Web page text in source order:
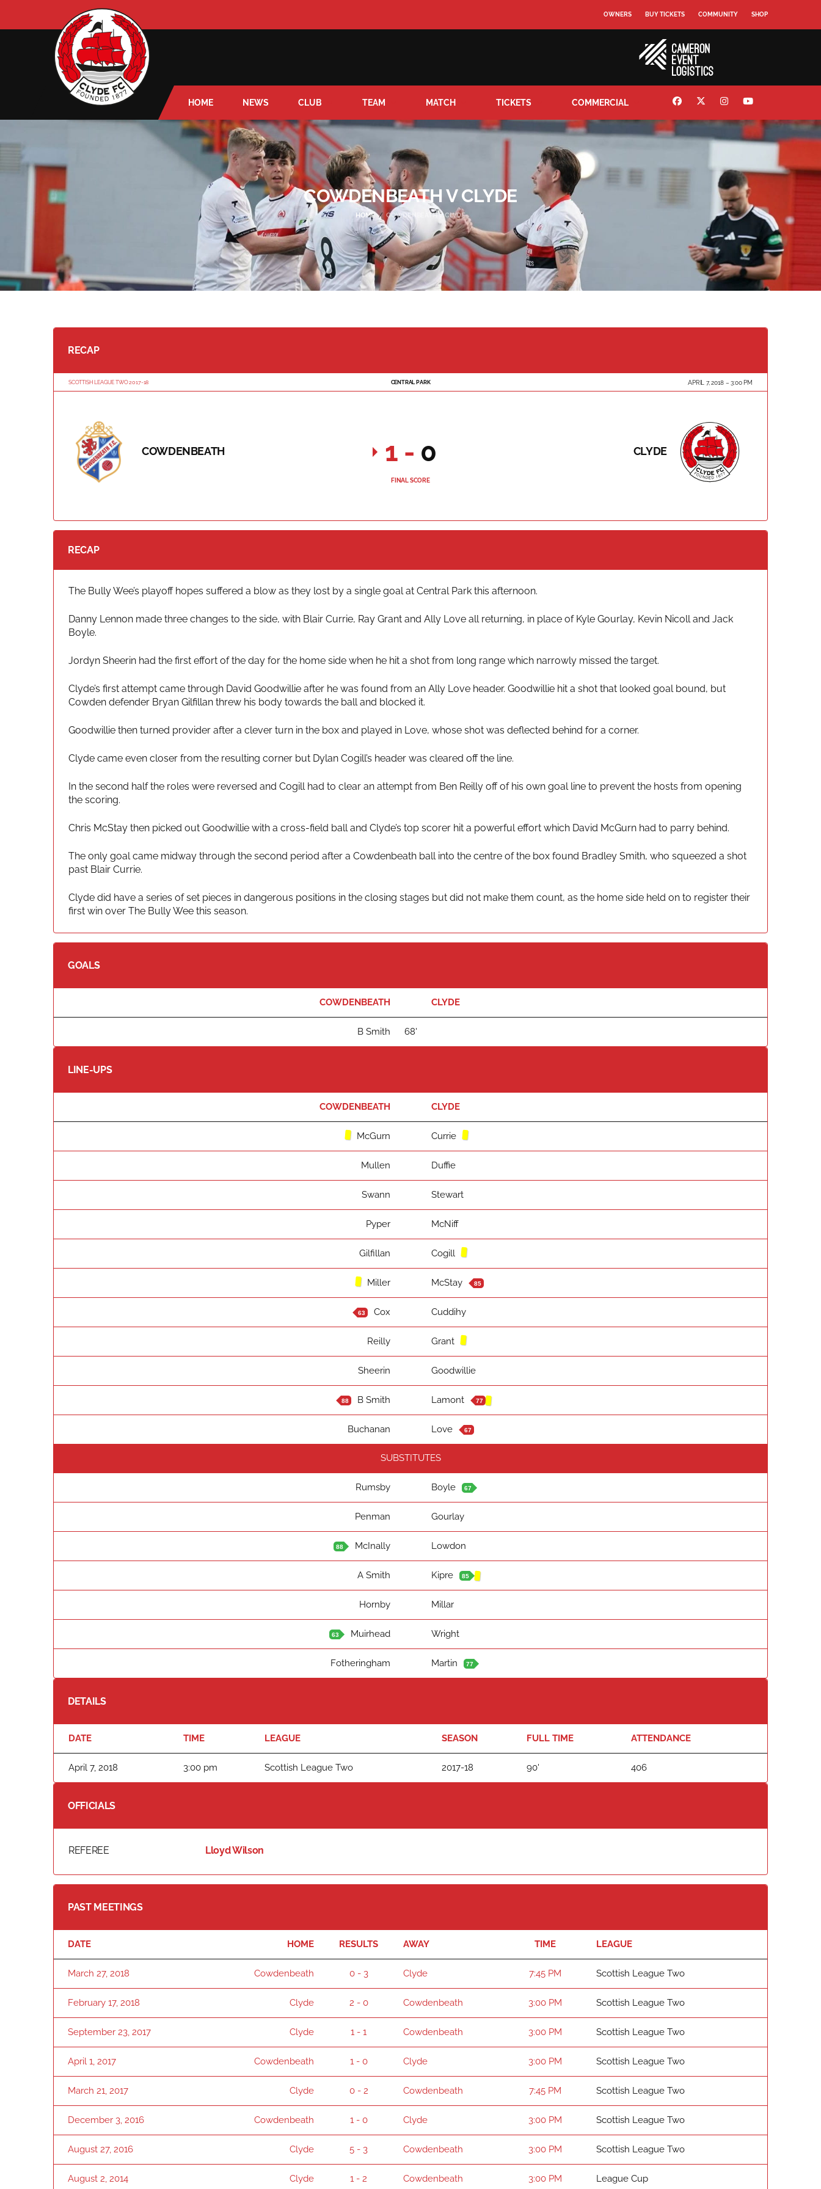
OWNERS BUY TICKETS COMMUNITY SHOP
HOME NEWS CLUB TEAM MATCH TICKETS COMMERCIAL
COWDENBEATH V CLYDE
HOME COWDENBEATH V CLYDE
RECAP
SCOTTISH LEAGUE TWO 2017-18 CENTRAL PARK APRIL 7, 2018 3:00 PM
COWDENBEATH CLYDE
1 - 0
FINAL SCORE
RECAP
The Bully Wee’s playoff hopes suffered a blow as they lost by a single goal at Central Park this afternoon.
Danny Lennon made three changes to the side, with Blair Currie, Ray Grant and Ally Love all returning, in place of Kyle Gourlay, Kevin Nicoll and Jack
Boyle.
Jordyn Sheerin had the first effort of the day for the home side when he hit a shot from long range which narrowly missed the target.
Clyde’s first attempt came through David Goodwillie after he was found from an Ally Love header. Goodwillie hit a shot that looked goal bound, but
Cowden defender Bryan Gilfillan threw his body towards the ball and blocked it.
Goodwillie then turned provider after a clever turn in the box and played in Love, whose shot was deflected behind for a corner.
Clyde came even closer from the resulting corner but Dylan Cogill’s header was cleared off the line.
In the second half the roles were reversed and Cogill had to clear an attempt from Ben Reilly off of his own goal line to prevent the hosts from opening
the scoring.
Chris McStay then picked out Goodwillie with a cross-field ball and Clyde’s top scorer hit a powerful effort which David McGurn had to parry behind.
The only goal came midway through the second period after a Cowdenbeath ball into the centre of the box found Bradley Smith, who squeezed a shot
past Blair Currie.
Clyde did have a series of set pieces in dangerous positions in the closing stages but did not make them count, as the home side held on to register their
first win over The Bully Wee this season.
GOALS
COWDENBEATH CLYDE
B Smith 68'
LINE-UPS
COWDENBEATH CLYDE
McGurn Currie
Mullen Duffie
Swann Stewart
Pyper McNiff
Gilfillan Cogill
Miller McStay 85
63 Cox Cuddihy
Reilly Grant
Sheerin Goodwillie
88 B Smith Lamont 77
Buchanan Love 67
SUBSTITUTES
Rumsby Boyle 67
Penman Gourlay
88 McInally Lowdon
A Smith Kipre 85
Hornby Millar
63 Muirhead Wright
Fotheringham Martin 77
DETAILS
DATE TIME LEAGUE SEASON FULL TIME ATTENDANCE
April 7, 2018 3:00 pm Scottish League Two 2017-18 90' 406
OFFICIALS
REFEREE Lloyd Wilson
PAST MEETINGS
DATE HOME RESULTS AWAY TIME LEAGUE
March 27, 2018 Cowdenbeath 0 - 3 Clyde 7:45 PM Scottish League Two
February 17, 2018 Clyde 2 - 0 Cowdenbeath 3:00 PM Scottish League Two
September 23, 2017 Clyde 1 - 1 Cowdenbeath 3:00 PM Scottish League Two
April 1, 2017 Cowdenbeath 1 - 0 Clyde 3:00 PM Scottish League Two
March 21, 2017 Clyde 0 - 2 Cowdenbeath 7:45 PM Scottish League Two
December 3, 2016 Cowdenbeath 1 - 0 Clyde 3:00 PM Scottish League Two
August 27, 2016 Clyde 5 - 3 Cowdenbeath 3:00 PM Scottish League Two
August 2, 2014 Clyde 1 - 2 Cowdenbeath 3:00 PM League Cup